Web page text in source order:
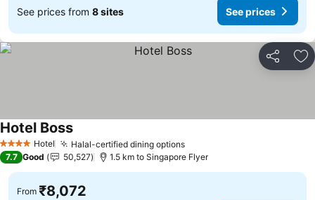
See prices from 8 sites See prices
Share
4 Stars Hotel Halal-certified dining optionsSee prices
Hotel BossSee prices
7.7 Good 50,527 1.5 km to Singapore Flyer
From ₹8,072